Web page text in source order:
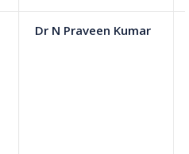
Dr N Praveen Kumar